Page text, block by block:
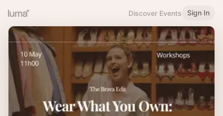
Discover Events Sign In